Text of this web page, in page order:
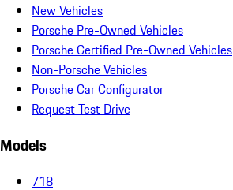
New Vehicles
Porsche Pre-Owned Vehicles
Porsche Certified Pre-Owned Vehicles
Non-Porsche Vehicles
Porsche Car Configurator
Request Test Drive
Models
718